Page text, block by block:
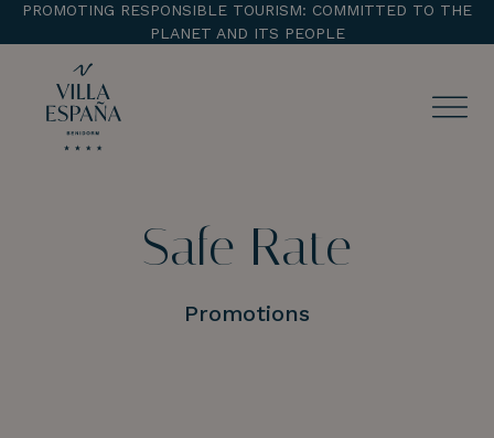
PROMOTING RESPONSIBLE TOURISM: COMMITTED TO THE
PLANET AND ITS PEOPLE
Safe Rate
Promotions
ENTRADA